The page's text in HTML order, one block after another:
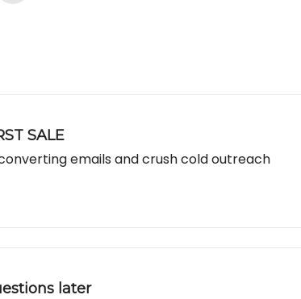
SALE
emails and crush cold outreach
later